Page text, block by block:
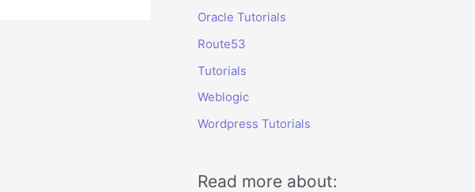
Oracle Tutorials
Route53
Tutorials
Weblogic
Wordpress Tutorials
Read more about: